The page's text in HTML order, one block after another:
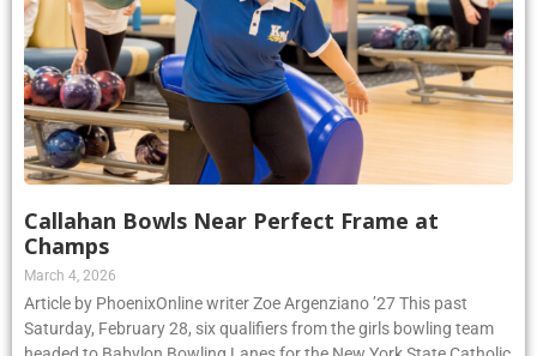
Callahan Bowls Near Perfect Frame at
Champs
March 4, 2026
Article by PhoenixOnline writer Zoe Argenziano ’27 This past
Saturday, February 28, six qualifiers from the girls bowling team